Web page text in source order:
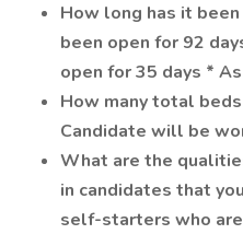
How long has it
been open for 92
open for 35 days *
How many total
Candidate will be
What are the
in candidates that
self-starters who